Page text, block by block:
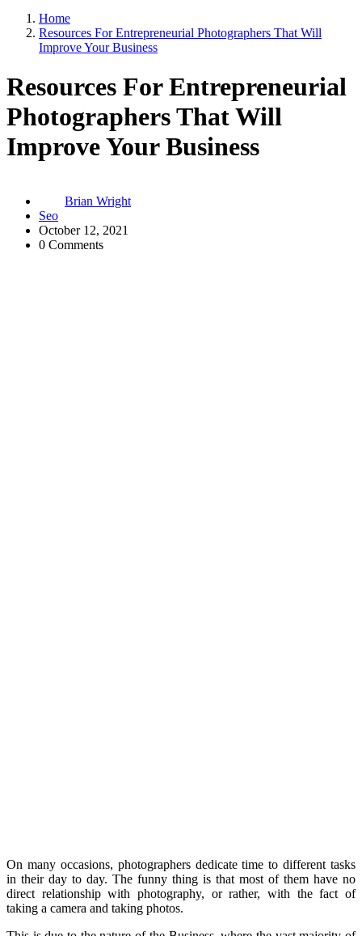
Home
Resources For Entrepreneurial Photographers That Will
Improve Your Business
Resources For Entrepreneurial
Photographers That Will
Improve Your Business
Brian Wright
Seo
October 12, 2021
0 Comments
On many occasions, photographers dedicate time to different tasks
in their day to day. The funny thing is that most of them have no
direct relationship with photography, or rather, with the fact of
taking a camera and taking photos.